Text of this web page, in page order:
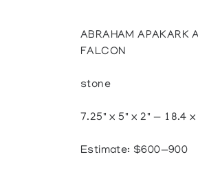
ABRAHAM APAKARK
FALCON
stone
7.25" x 5" x 2" — 18.4
Estimate: $600—900